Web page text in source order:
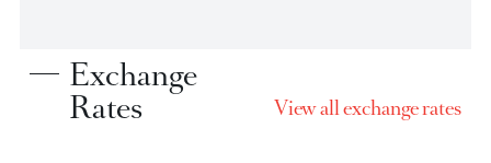
your needs and risk appetite, so you
save time and can focus on your
everyday banking efficiently and